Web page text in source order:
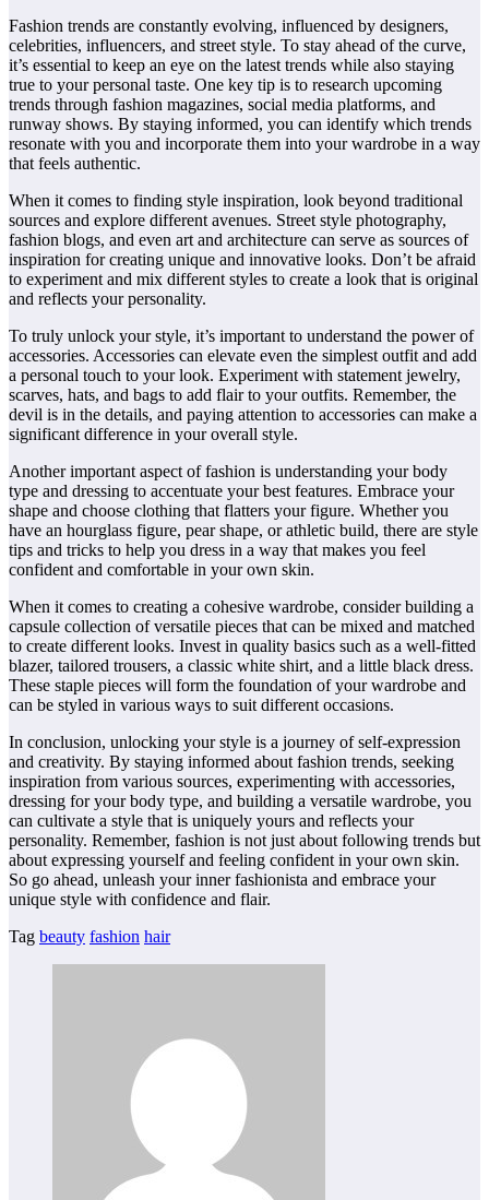
Fashion trends are constantly evolving, influenced by designers,
celebrities, influencers, and street style. To stay ahead of the curve,
it’s essential to keep an eye on the latest trends while also staying
true to your personal taste. One key tip is to research upcoming
trends through fashion magazines, social media platforms, and
runway shows. By staying informed, you can identify which trends
resonate with you and incorporate them into your wardrobe in a way
that feels authentic.
When it comes to finding style inspiration, look beyond traditional
sources and explore different avenues. Street style photography,
fashion blogs, and even art and architecture can serve as sources of
inspiration for creating unique and innovative looks. Don’t be afraid
to experiment and mix different styles to create a look that is original
and reflects your personality.
To truly unlock your style, it’s important to understand the power of
accessories. Accessories can elevate even the simplest outfit and add
a personal touch to your look. Experiment with statement jewelry,
scarves, hats, and bags to add flair to your outfits. Remember, the
devil is in the details, and paying attention to accessories can make a
significant difference in your overall style.
Another important aspect of fashion is understanding your body
type and dressing to accentuate your best features. Embrace your
shape and choose clothing that flatters your figure. Whether you
have an hourglass figure, pear shape, or athletic build, there are style
tips and tricks to help you dress in a way that makes you feel
confident and comfortable in your own skin.
When it comes to creating a cohesive wardrobe, consider building a
capsule collection of versatile pieces that can be mixed and matched
to create different looks. Invest in quality basics such as a well-fitted
blazer, tailored trousers, a classic white shirt, and a little black dress.
These staple pieces will form the foundation of your wardrobe and
can be styled in various ways to suit different occasions.
In conclusion, unlocking your style is a journey of self-expression
and creativity. By staying informed about fashion trends, seeking
inspiration from various sources, experimenting with accessories,
dressing for your body type, and building a versatile wardrobe, you
can cultivate a style that is uniquely yours and reflects your
personality. Remember, fashion is not just about following trends but
about expressing yourself and feeling confident in your own skin.
So go ahead, unleash your inner fashionista and embrace your
unique style with confidence and flair.
Tag beauty fashion hair